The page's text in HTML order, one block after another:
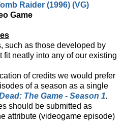
Raider (1996) (VG)
Game
such as those developed by
fit neatly into any of our existing
of credits we would prefer
of a season as a single
The Game - Season 1.
should be submitted as
attribute (videogame episode)